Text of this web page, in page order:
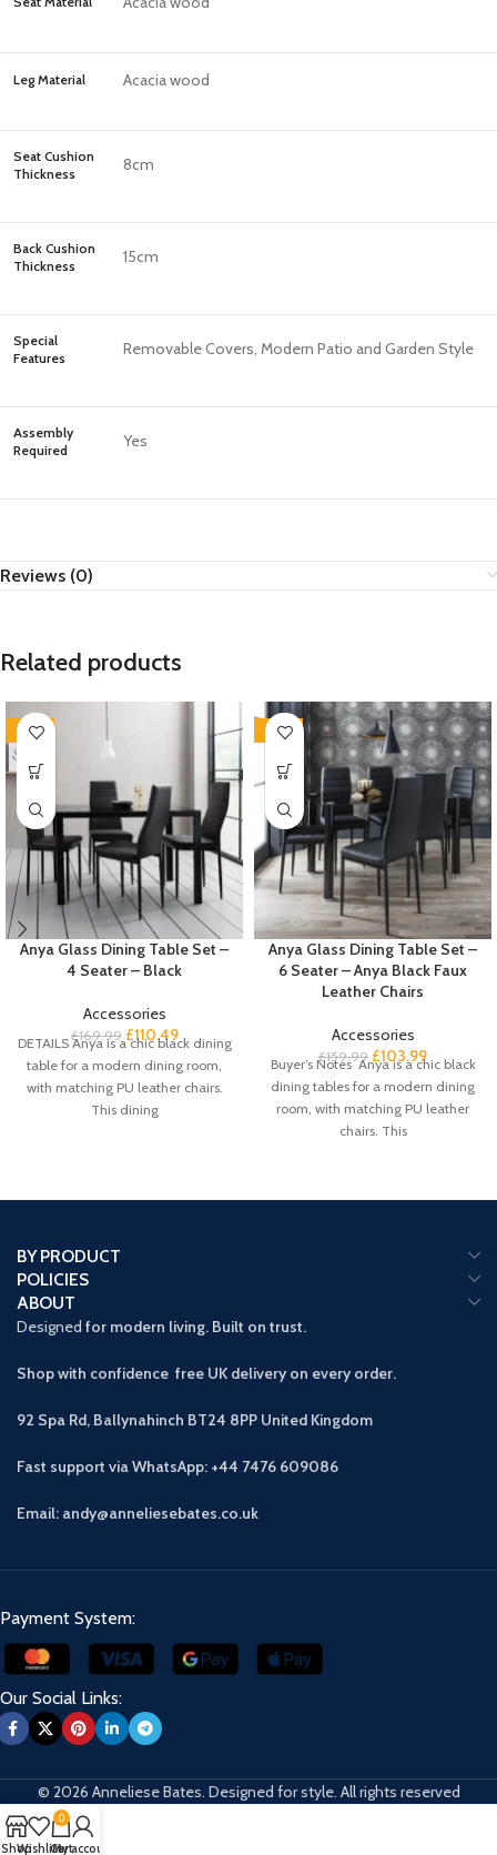
Leg Material Acacia wood
Seat Cushion
Thickness
8cm
Back Cushion
Thickness
15cm
Special
Features
Removable Covers, Modern Patio and Garden Style
Assembly
Required
Yes
Reviews (0)
Related products
-35%
Anya Glass Dining Table Set –
4 Seater – Black
Accessories
£169.99 £110.49
DETAILS Anya is a chic black dining
table for a modern dining room,
with matching PU leather chairs.
This dining
-35%
Anya Glass Dining Table Set –
6 Seater – Anya Black Faux
Leather Chairs
Accessories
£159.99 £103.99
Buyer’s Notes Anya is a chic black
dining tables for a modern dining
room, with matching PU leather
chairs. This
BY PRODUCT
POLICIES
ABOUT
Designed for modern living. Built on trust.
Shop with confidence free UK delivery on every order.
92 Spa Rd, Ballynahinch BT24 8PP United Kingdom
Fast support via WhatsApp: +44 7476 609086
Email: andy@anneliesebates.co.uk
Payment System:
Our Social Links:
© 2026 Anneliese Bates. Designed for style. All rights reserved
ShopWishlist
0
Cart
My account